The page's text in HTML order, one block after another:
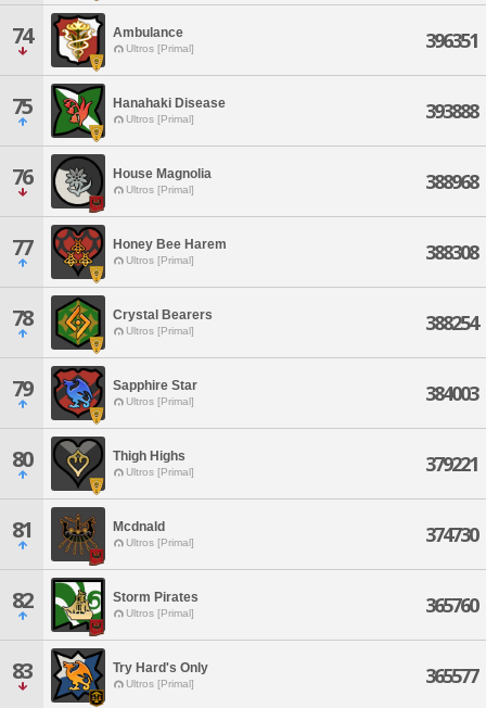
74 Ambulance
Ultros [Primal] 396351
75 Hanahaki Disease
Ultros [Primal] 393888
76 House Magnolia
Ultros [Primal] 388968
77 Honey Bee Harem
Ultros [Primal] 388308
78 Crystal Bearers
Ultros [Primal] 388254
79 Sapphire Star
Ultros [Primal] 384003
80 Thigh Highs
Ultros [Primal] 379221
81 Mcdnald
Ultros [Primal] 374730
82 Storm Pirates
Ultros [Primal] 365760
83 Try Hard's Only
Ultros [Primal] 365577